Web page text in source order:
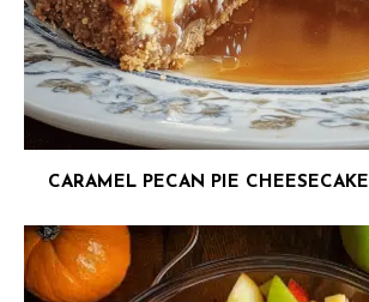
CARAMEL PECAN PIE CHEESECAKE